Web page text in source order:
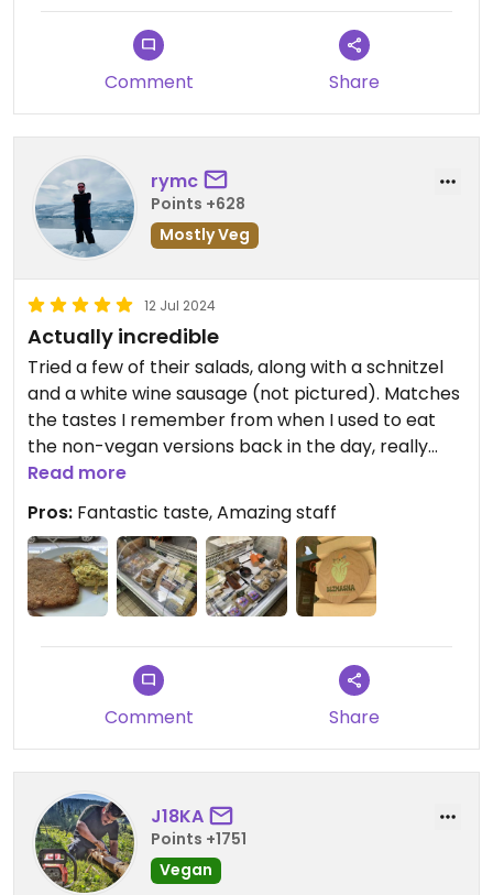
Nothing is written in English unfortunately, but I
believe the staff speak English.
I keep my fingers crossed for this place.
Comment Share
rymc
Points +628
Mostly Veg
12 Jul 2024
Actually incredible
Tried a few of their salads, along with a schnitzel
and a white wine sausage (not pictured). Matches
the tastes I remember from when I used to eat
the non-vegan versions back in the day, really
can’t recommend it enough. Has a small (small!)
section for seating inside.
Read more
Pros: Fantastic taste, Amazing staff
Comment Share
J18KA
Points +1751
Vegan